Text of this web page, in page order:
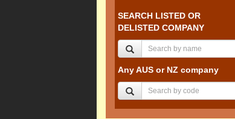
SEARCH LISTED OR
DELISTED COMPANY
Any AUS or NZ company